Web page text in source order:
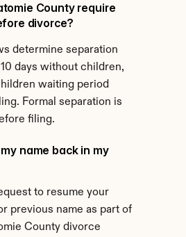
County require
divorce?
determine separation
days without children,
waiting period
Formal separation is
filing.
name back in my
to resume your
previous name as part of
County divorce